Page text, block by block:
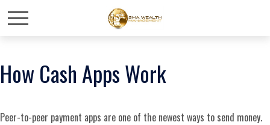
How Cash Apps Work
Peer-to-peer payment apps are one of the newest ways to send money.